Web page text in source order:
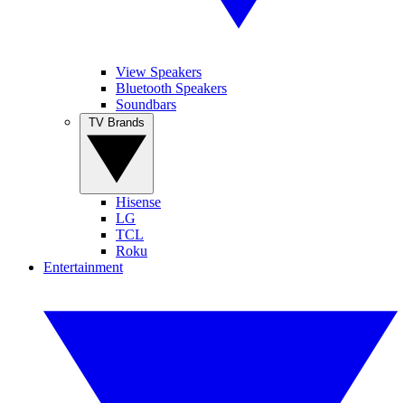
View Speakers
Bluetooth Speakers
Soundbars
Hisense
LG
TCL
Roku
Entertainment